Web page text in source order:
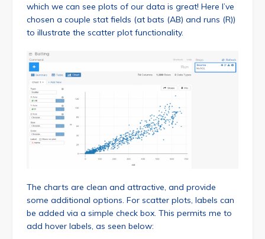
which we can see plots of our data is great! Here I’ve
chosen a couple stat fields (at bats (AB) and runs (R))
to illustrate the scatter plot functionality.
The charts are clean and attractive, and provide
some additional options. For scatter plots, labels can
be added via a simple check box. This permits me to
add hover labels, as seen below: